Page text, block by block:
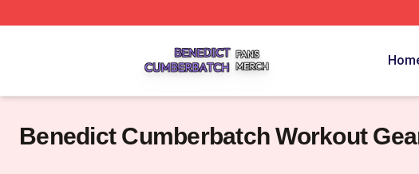
Benedict Cumberbatch Workout